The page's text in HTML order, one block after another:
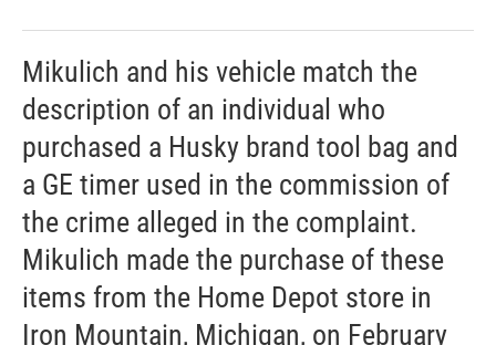
Mikulich and his vehicle match the
description of an individual who
purchased a Husky brand tool bag and
a GE timer used in the commission of
the crime alleged in the complaint.
Mikulich made the purchase of these
items from the Home Depot store in
Iron Mountain, Michigan, on February